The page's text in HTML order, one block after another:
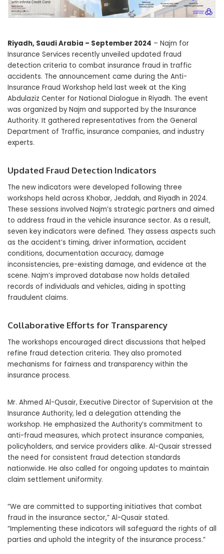
Riyadh, Saudi Arabia – September 2024 – Najm for
Insurance Services recently unveiled updated fraud
detection criteria to combat insurance fraud in traffic
accidents. The announcement came during the Anti-
Insurance Fraud Workshop held last week at the King
Abdulaziz Center for National Dialogue in Riyadh. The event
was organized by Najm and supported by the Insurance
Authority. It gathered representatives from the General
Department of Traffic, insurance companies, and industry
experts.
Updated Fraud Detection Indicators
The new indicators were developed following three
workshops held across Khobar, Jeddah, and Riyadh in 2024.
These sessions involved Najm’s strategic partners and aimed
to address fraud in the vehicle insurance sector. As a result,
seven key indicators were defined. They assess aspects such
as the accident’s timing, driver information, accident
conditions, documentation accuracy, damage
inconsistencies, pre-existing damage, and evidence at the
scene. Najm’s improved database now holds detailed
records of individuals and vehicles, aiding in spotting
fraudulent claims.
Collaborative Efforts for Transparency
The workshops encouraged direct discussions that helped
refine fraud detection criteria. They also promoted
mechanisms for fairness and transparency within the
insurance process.
Mr. Ahmed Al-Qusair, Executive Director of Supervision at the
Insurance Authority, led a delegation attending the
workshop. He emphasized the Authority’s commitment to
anti-fraud measures, which protect insurance companies,
policyholders, and service providers alike. Al-Qusair stressed
the need for consistent fraud detection standards
nationwide. He also called for ongoing updates to maintain
claim settlement uniformity.
“We are committed to supporting initiatives that combat
fraud in the insurance sector,” Al-Qusair stated.
“Implementing these indicators will safeguard the rights of all
parties and uphold the integrity of the insurance process.”